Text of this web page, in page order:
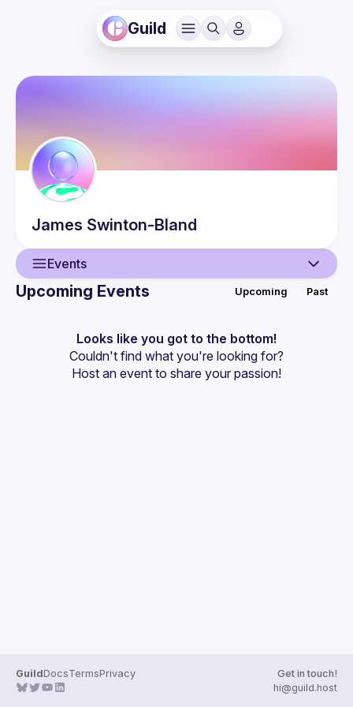
Guild
James Swinton-Bland
Events
Events
Guilds
Upcoming Events Upcoming Past
Looks like you got to the bottom!
Couldn't find what you're looking for?
Host an event to share your passion!
GuildDocsTermsPrivacy
Get in touch!
hi@guild.host